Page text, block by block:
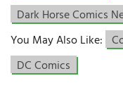
Dark Horse Comics
You May Also Like:
DC Comics